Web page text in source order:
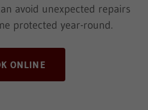
avoid unexpected repairs
protected year-round.
ONLINE